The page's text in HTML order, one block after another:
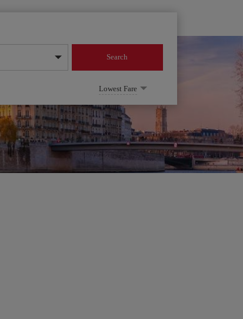
Search
Lowest Fare